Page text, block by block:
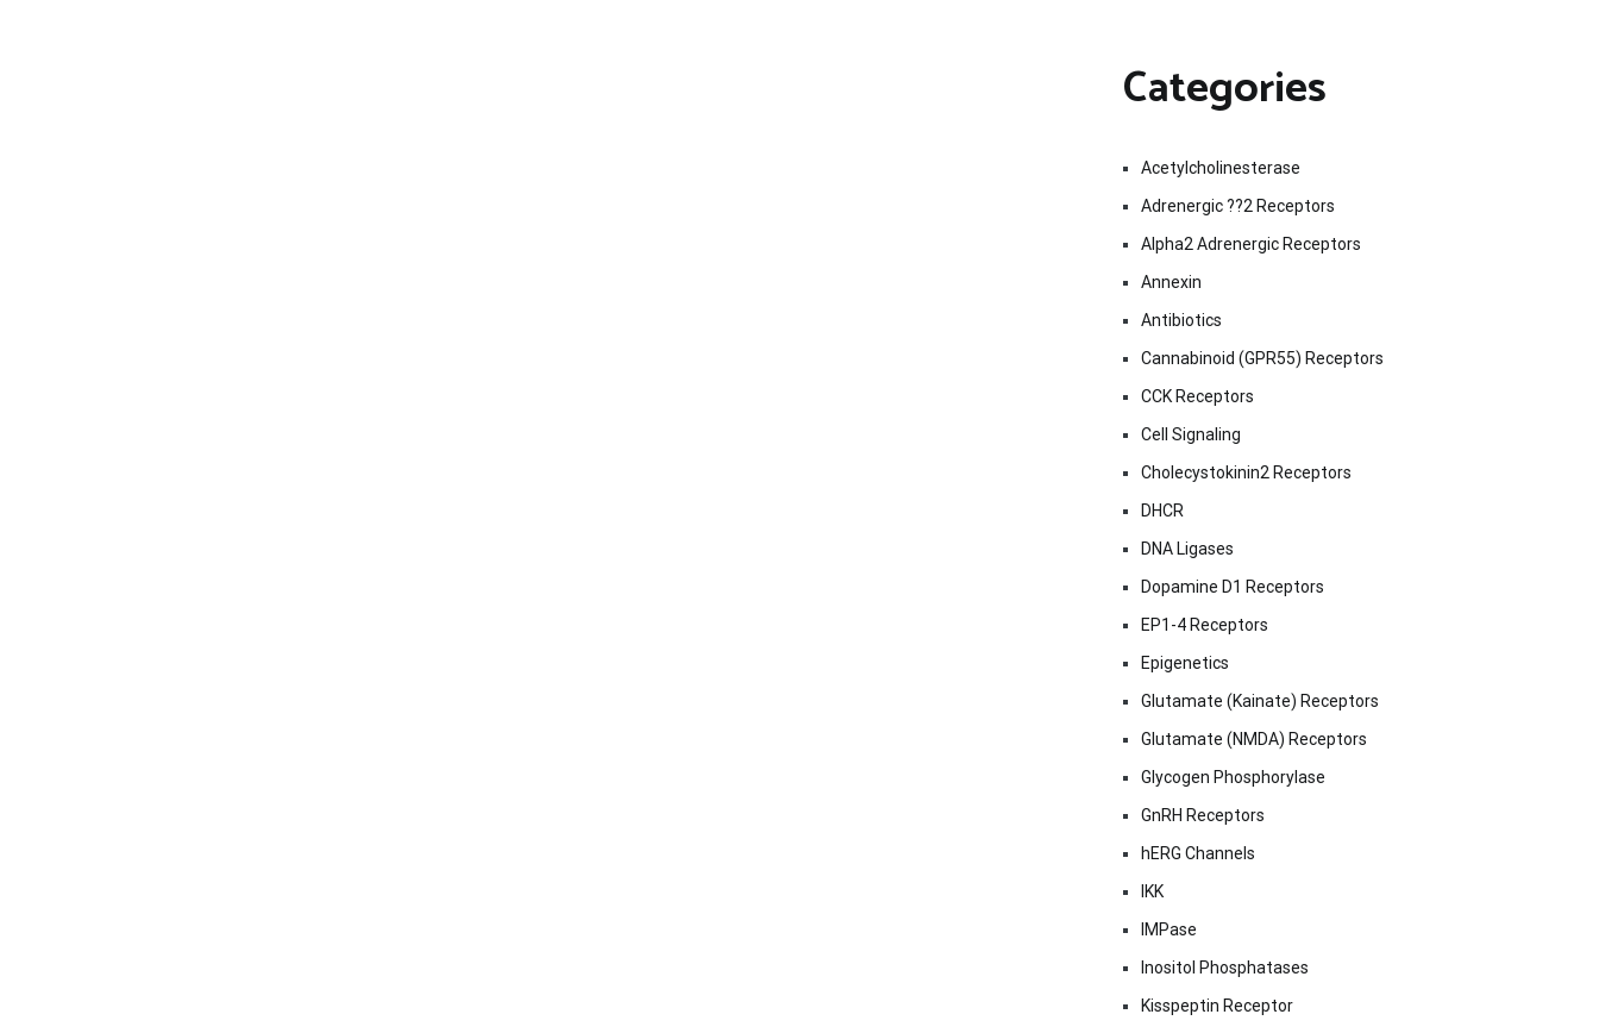
Categories
Acetylcholinesterase
Adrenergic ??2 Receptors
Alpha2 Adrenergic Receptors
Annexin
Antibiotics
Cannabinoid (GPR55) Receptors
CCK Receptors
Cell Signaling
Cholecystokinin2 Receptors
DHCR
DNA Ligases
Dopamine D1 Receptors
EP1-4 Receptors
Epigenetics
Glutamate (Kainate) Receptors
Glutamate (NMDA) Receptors
Glycogen Phosphorylase
GnRH Receptors
hERG Channels
IKK
IMPase
Inositol Phosphatases
Kisspeptin Receptor